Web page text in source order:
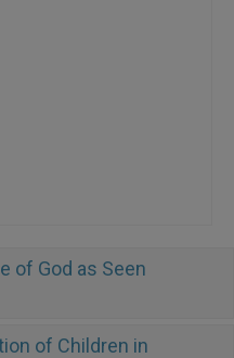
of God as Seen
of Children in